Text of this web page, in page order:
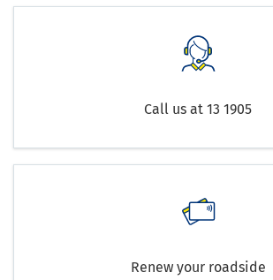
Call us at 13 1905
Renew your roadside